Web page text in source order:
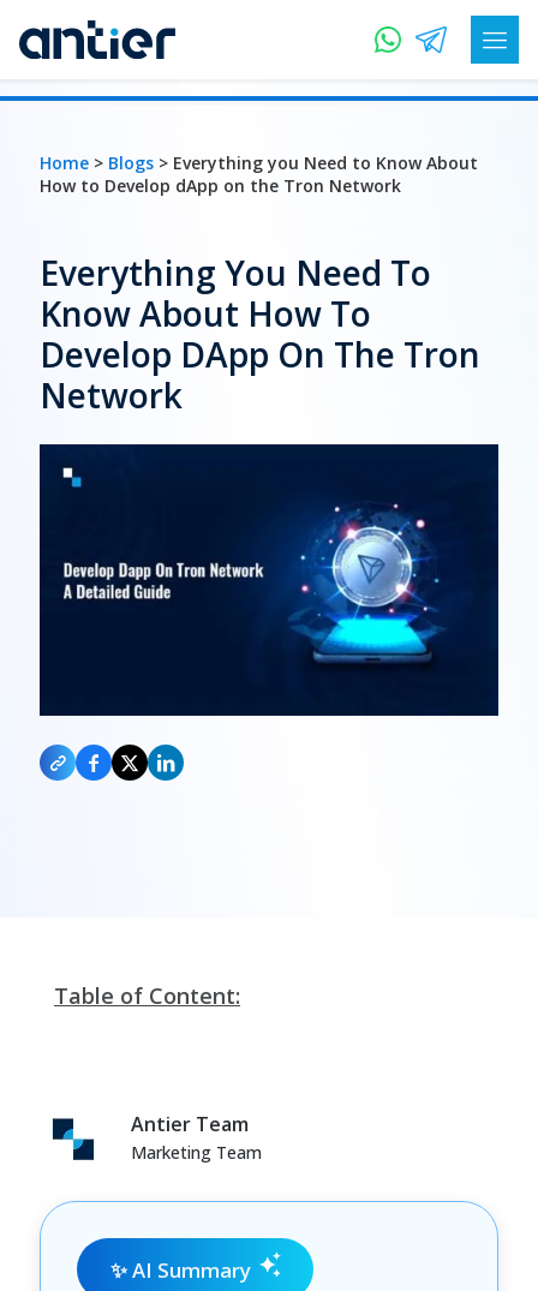
Everything You Need To
Know About How To
Develop DApp On The Tron
Network
Home > Blogs > Everything you Need to Know About
How to Develop dApp on the Tron Network
Table of Content:
Antier Team
Marketing Team
✨ AI Summary